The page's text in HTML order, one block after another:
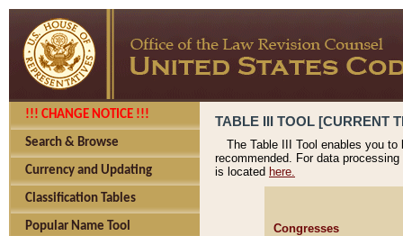
!!! CHANGE NOTICE !!!
Search & Browse
Currency and Updating
Classification Tables
Popular Name Tool
TABLE III TOOL [CURRENT
The Table III Tool enables you
recommended. For data
is located here.
Congresses